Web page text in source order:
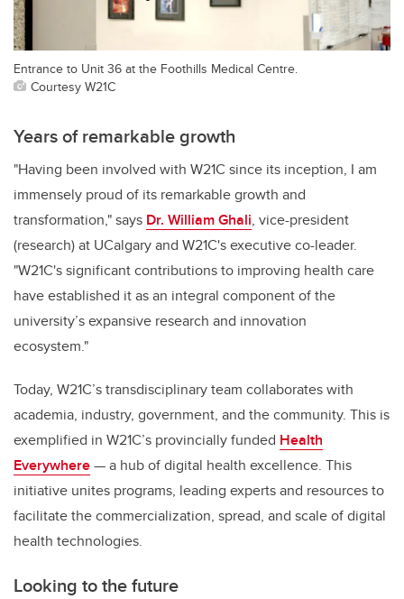
Entrance to Unit 36 at the Foothills Medical Centre.
Courtesy W21C
Years of remarkable growth
"Having been involved with W21C since its inception, I am
immensely proud of its remarkable growth and
transformation," says Dr. William Ghali, vice-president
(research) at UCalgary and W21C's executive co-leader.
"W21C's significant contributions to improving health care
have established it as an integral component of the
university’s expansive research and innovation
ecosystem."
Today, W21C’s transdisciplinary team collaborates with
academia, industry, government, and the community. This is
exemplified in W21C’s provincially funded Health
Everywhere— a hub of digital health excellence. This
initiative unites programs, leading experts and resources to
facilitate the commercialization, spread, and scale of digital
health technologies.
Looking to the future